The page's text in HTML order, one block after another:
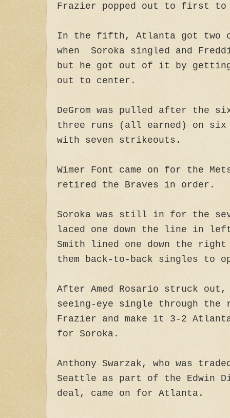
Frazier popped out to first
In the fifth, Atlanta got two
when Soroka singled and
but he got out of it by
out to center.
DeGrom was pulled after the
three runs (all earned) on six
with seven strikeouts.
Wimer Font came on for the
retired the Braves in order.
Soroka was still in for the
laced one down the line in
Smith lined one down the
them back-to-back singles to
After Amed Rosario struck out,
seeing-eye single through
Frazier and make it 3-2
for Soroka.
Anthony Swarzak, who was
Seattle as part of the Edwin
deal, came on for Atlanta.